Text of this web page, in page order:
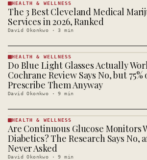
HEALTH &
WELLNESS
· KINJA
HEALTH & WELLNESS
The 3 Best Cleveland Medical
Services in 2026, Ranked
David Okonkwo ·3 min
HEALTH &
WELLNESS
· KINJA
HEALTH & WELLNESS
Do Blue Light Glasses Actually
Cochrane Review Says No, but
Prescribe Them Anyway
David Okonkwo ·9 min
HEALTH &
WELLNESS
· KINJA
HEALTH & WELLNESS
Are Continuous Glucose Monitors
Diabetics? The Research Says No,
Never Asked
David Okonkwo ·9 min